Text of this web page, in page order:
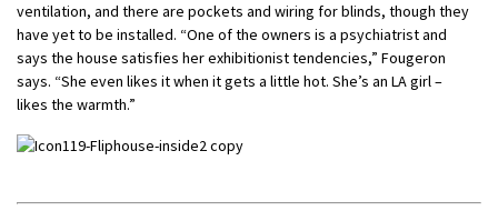
ventilation, and there are pockets and wiring for blinds, though they
have yet to be installed. “One of the owners is a psychiatrist and
says the house satisfies her exhibitionist tendencies,” Fougeron
says. “She even likes it when it gets a little hot. She’s an LA girl –
likes the warmth.”